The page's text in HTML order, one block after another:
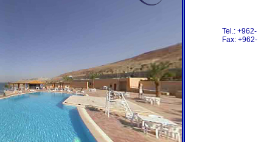
Tel.: +962-
Fax: +962-